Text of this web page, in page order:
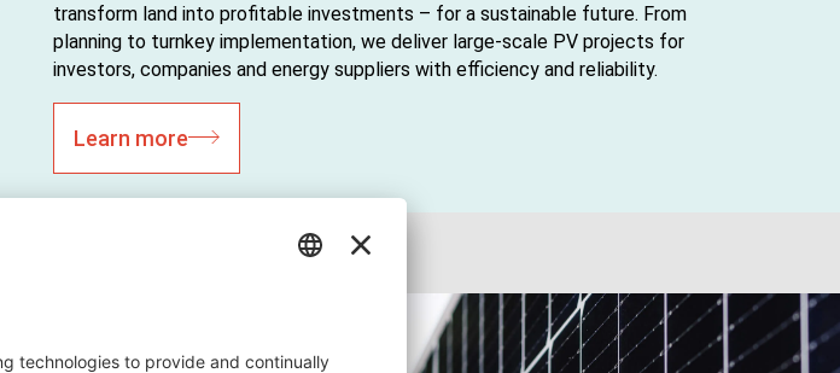
transform land into profitable investments – for a sustainable future. From
planning to turnkey implementation, we deliver large-scale PV projects for
investors, companies and energy suppliers with efficiency and reliability.
Learn more